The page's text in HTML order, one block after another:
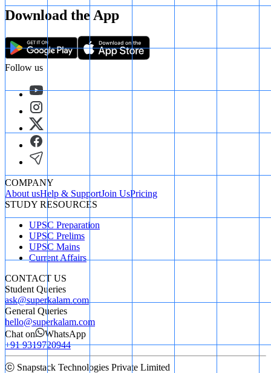
Download the App
Follow us
COMPANY
About usHelp & SupportJoin UsPricing
STUDY RESOURCES
UPSC Preparation
UPSC Prelims
UPSC Mains
Current Affairs
CONTACT US
Student Queries
ask@superkalam.com
General Queries
hello@superkalam.com
Chat on
WhatsApp
+91 9319720944
ⓒ Snapstack Technologies Private Limited